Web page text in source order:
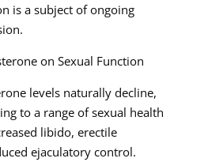
is a subject of ongoing
on Sexual Function
levels naturally decline,
to a range of sexual health
libido, erectile
ejaculatory control.